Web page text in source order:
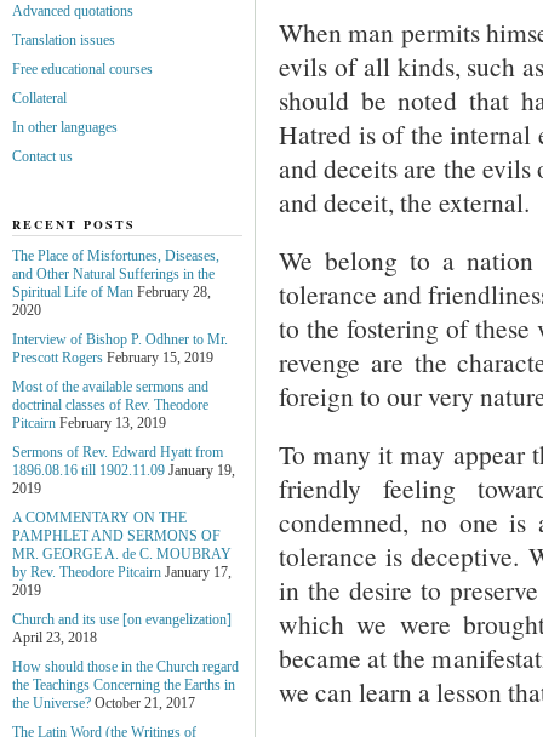
When man permits
evils of all kinds, such
should be noted that
Hatred is of the internal
and deceits are the
and deceit, the external.
We belong to a nation
tolerance and
to the fostering of these
revenge are the
foreign to our very
To many it may appear
friendly feeling
condemned, no one is
tolerance is deceptive.
in the desire to
which we were
became at the
we can learn a lesson
Advanced quotations
Translation issues
Free educational courses
Collateral
In other languages
Contact us
RECENT POSTS
The Place of Misfortunes, Diseases,
and Other Natural Sufferings in the
Spiritual Life of Man February 28,
2020
Interview of Bishop P. Odhner to Mr.
Prescott Rogers February 15, 2019
Most of the available sermons and
doctrinal classes of Rev. Theodore
Pitcairn February 13, 2019
Sermons of Rev. Edward Hyatt from
1896.08.16 till 1902.11.09 January 19,
2019
A COMMENTARY ON THE
PAMPHLET AND SERMONS OF
MR. GEORGE A. de С. MOUBRAY
by Rev. Theodore Pitcairn January 17,
2019
Church and its use [on evangelization]
April 23, 2018
How should those in the Church regard
the Teachings Concerning the Earths in
the Universe? October 21, 2017
The Latin Word (the Writings of